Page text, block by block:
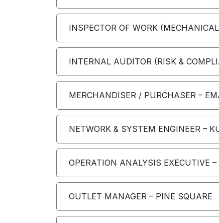
INSPECTOR OF WORK
INTERNAL AUDITOR (RISK &
MERCHANDISER / PURCHASER –
NETWORK & SYSTEM ENGINEER –
OPERATION ANALYSIS EXECUTIVE
OUTLET MANAGER – PINE SQUARE